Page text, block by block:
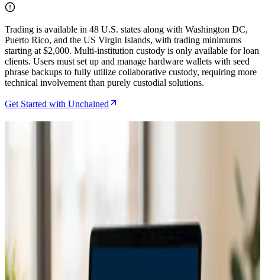
Trading is available in 48 U.S. states along with Washington DC,
Puerto Rico, and the US Virgin Islands, with trading minimums
starting at $2,000. Multi-institution custody is only available for loan
clients. Users must set up and manage hardware wallets with seed
phrase backups to fully utilize collaborative custody, requiring more
technical involvement than purely custodial solutions.
Get Started with Unchained
How to Set Up Unchained Collaborative Custody
Jun 26, 2026
Caravan Review as the Ultimate DIY Multisig
Solution